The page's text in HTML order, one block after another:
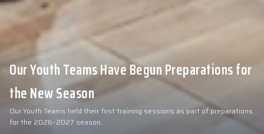
Our Youth Teams Have Begun Preparations for
the New Season
Our Youth Teams held their first training sessions as part of preparations
for the 2026–2027 season.